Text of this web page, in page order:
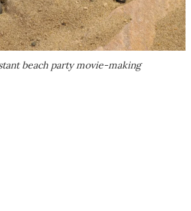
beach party movie-making